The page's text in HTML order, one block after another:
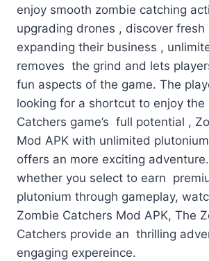
enjoy smooth zombie catching
upgrading drones , discover fresh
expanding their business ,
removes the grind and lets
fun aspects of the game. The
looking for a shortcut to enjoy the
Catchers game’s full potential ,
Mod APK with unlimited
offers an more exciting
whether you select to earn
plutonium through gameplay,
Zombie Catchers Mod APK, The
Catchers provide an thrilling
engaging expereince.